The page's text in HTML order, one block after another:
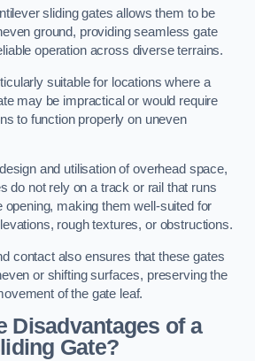
sliding gates allows them to be
ground, providing seamless gate
operation across diverse terrains.
suitable for locations where a
may be impractical or would require
to function properly on uneven
and utilisation of overhead space,
do not rely on a track or rail that runs
opening, making them well-suited for
rough textures, or obstructions.
contact also ensures that these gates
or shifting surfaces, preserving the
of the gate leaf.
Disadvantages of a
Gate?